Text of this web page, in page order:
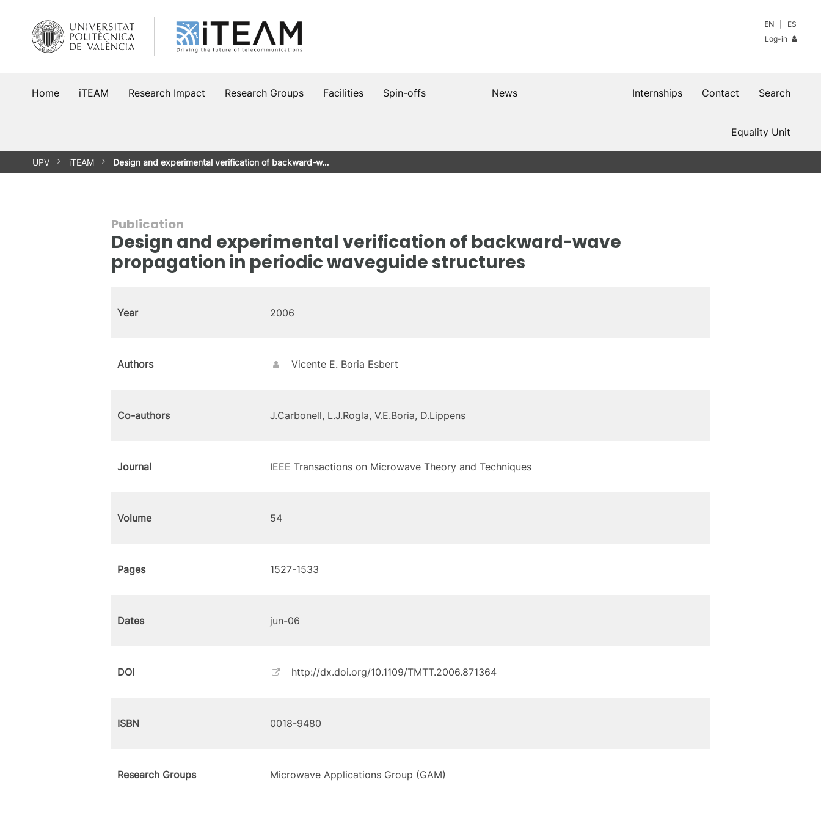
content
EN
ES
Log-in
Home iTEAM Research Impact Research Groups Facilities Spin-offs Search
Contact
Internships
News
Equality Unit
UPV iTEAM Design and experimental verification of backward-w…
Publication
Design and experimental verification of backward-wave
propagation in periodic waveguide structures
Year 2006
Authors Vicente E. Boria Esbert
Co-authors J.Carbonell, L.J.Rogla, V.E.Boria, D.Lippens
Journal IEEE Transactions on Microwave Theory and Techniques
Volume 54
Pages 1527-1533
Dates jun-06
DOI http://dx.doi.org/10.1109/TMTT.2006.871364
ISBN 0018-9480
Research Groups Microwave Applications Group (GAM)